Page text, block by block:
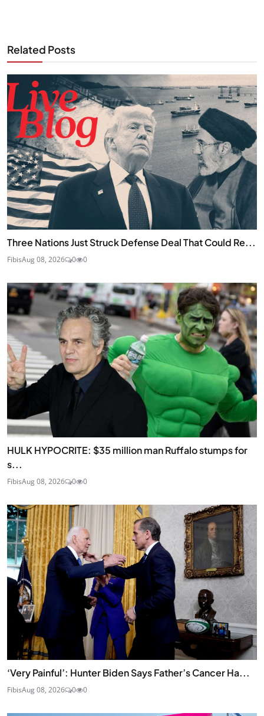
Related Posts
Three Nations Just Struck Defense Deal That Could Re...
FibisAug 08, 2026 0 0
HULK HYPOCRITE: $35 million man Ruffalo stumps for
s...
FibisAug 08, 2026 0 0
‘Very Painful’: Hunter Biden Says Father’s Cancer Ha...
FibisAug 08, 2026 0 0